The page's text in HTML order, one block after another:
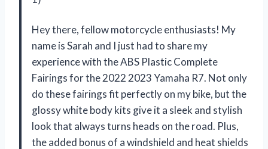
Hey there, fellow motorcycle enthusiasts! My
name is Sarah and I just had to share my
experience with the ABS Plastic Complete
Fairings for the 2022 2023 Yamaha R7. Not only
do these fairings fit perfectly on my bike, but the
glossy white body kits give it a sleek and stylish
look that always turns heads on the road. Plus,
the added bonus of a windshield and heat shields